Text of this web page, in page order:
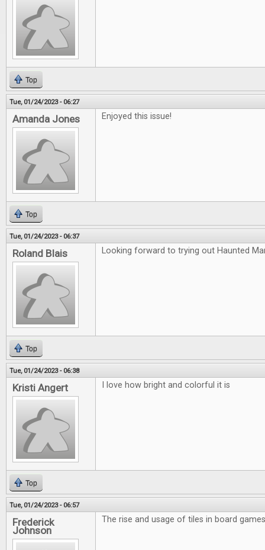
Top
Tue, 01/24/2023 - 06:27
Amanda Jones Enjoyed this issue!
Top
Tue, 01/24/2023 - 06:37
Roland Blais Looking forward to trying out Haunted
Top
Tue, 01/24/2023 - 06:38
Kristi Angert I love how bright and colorful it is
Top
Tue, 01/24/2023 - 06:57
Frederick
Johnson
The rise and usage of tiles in board